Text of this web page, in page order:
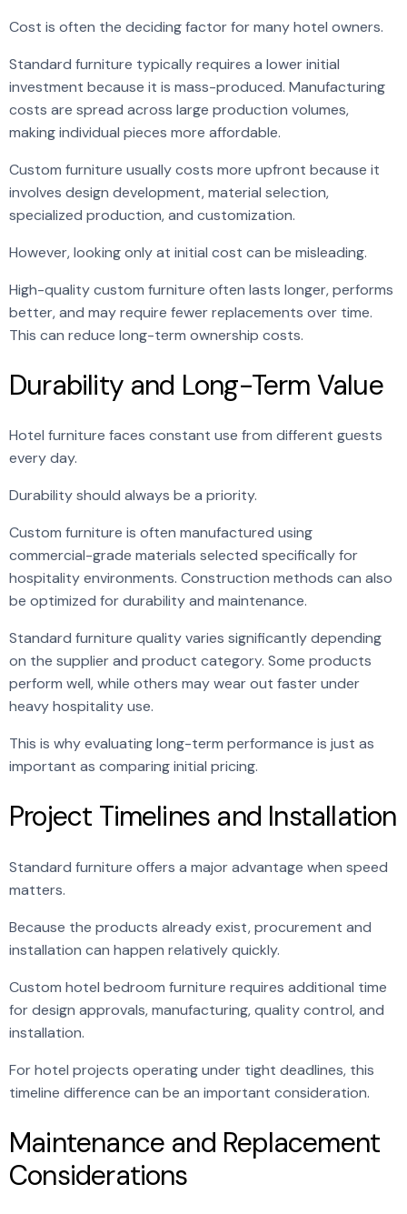
Cost is often the deciding factor for many hotel owners.
Standard furniture typically requires a lower initial
investment because it is mass-produced. Manufacturing
costs are spread across large production volumes,
making individual pieces more affordable.
Custom furniture usually costs more upfront because it
involves design development, material selection,
specialized production, and customization.
However, looking only at initial cost can be misleading.
High-quality custom furniture often lasts longer, performs
better, and may require fewer replacements over time.
This can reduce long-term ownership costs.
Durability and Long-Term Value
Hotel furniture faces constant use from different guests
every day.
Durability should always be a priority.
Custom furniture is often manufactured using
commercial-grade materials selected specifically for
hospitality environments. Construction methods can also
be optimized for durability and maintenance.
Standard furniture quality varies significantly depending
on the supplier and product category. Some products
perform well, while others may wear out faster under
heavy hospitality use.
This is why evaluating long-term performance is just as
important as comparing initial pricing.
Project Timelines and Installation
Standard furniture offers a major advantage when speed
matters.
Because the products already exist, procurement and
installation can happen relatively quickly.
Custom hotel bedroom furniture requires additional time
for design approvals, manufacturing, quality control, and
installation.
For hotel projects operating under tight deadlines, this
timeline difference can be an important consideration.
Maintenance and Replacement
Considerations